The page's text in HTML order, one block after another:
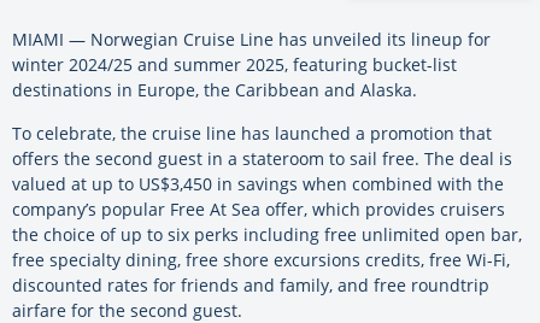
MIAMI — Norwegian Cruise Line has unveiled its lineup for
winter 2024/25 and summer 2025, featuring bucket-list
destinations in Europe, the Caribbean and Alaska.
To celebrate, the cruise line has launched a promotion that
offers the second guest in a stateroom to sail free. The deal is
valued at up to US$3,450 in savings when combined with the
company’s popular Free At Sea offer, which provides cruisers
the choice of up to six perks including free unlimited open bar,
free specialty dining, free shore excursions credits, free Wi-Fi,
discounted rates for friends and family, and free roundtrip
airfare for the second guest.